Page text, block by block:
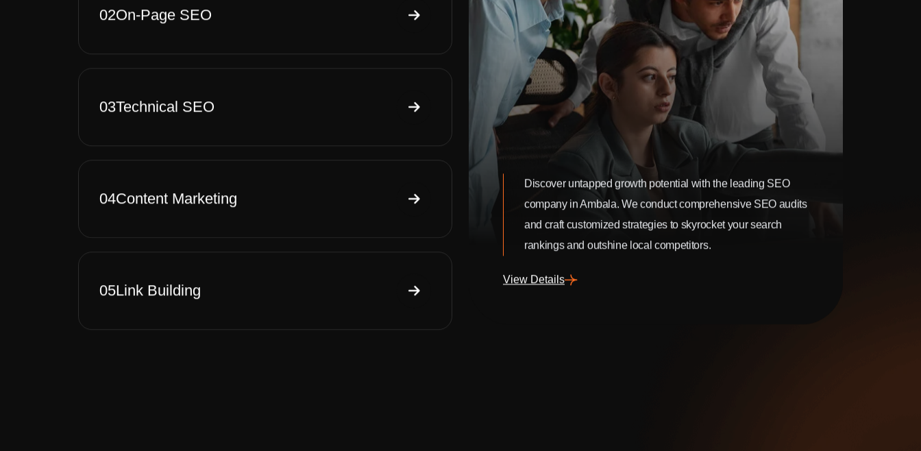
02On-Page SEO
03Technical SEO
04Content Marketing
05Link Building
Discover untapped growth potential with the leading SEO
company in Ambala. We conduct comprehensive SEO audits
and craft customized strategies to skyrocket your search
rankings and outshine local competitors.
View Details